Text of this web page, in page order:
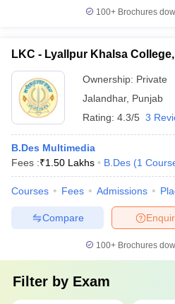
100+ Brochures
LKC - Lyallpur Khalsa
Ownership: Private
Jalandhar, Punjab
Rating: 4.3/5 3
B.Des Multimedia
Fees :₹1.50 Lakhs B.Des (1
Courses Fees Admissions
Compare
100+ Brochures
Filter by Exam